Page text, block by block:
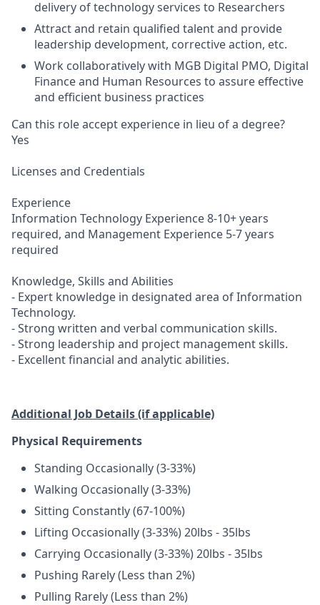
delivery of technology services to Researchers
Attract and retain qualified talent and provide
leadership development, corrective action, etc.
Work collaboratively with MGB Digital PMO, Digital
Finance and Human Resources to assure effective
and efficient business practices
Can this role accept experience in lieu of a degree?
Yes
Licenses and Credentials
Experience
Information Technology Experience 8-10+ years
required, and Management Experience 5-7 years
required
Knowledge, Skills and Abilities
- Expert knowledge in designated area of Information
Technology.
- Strong written and verbal communication skills.
- Strong leadership and project management skills.
- Excellent financial and analytic abilities.
Additional Job Details (if applicable)
Physical Requirements
Standing Occasionally (3-33%)
Walking Occasionally (3-33%)
Sitting Constantly (67-100%)
Lifting Occasionally (3-33%) 20lbs - 35lbs
Carrying Occasionally (3-33%) 20lbs - 35lbs
Pushing Rarely (Less than 2%)
Pulling Rarely (Less than 2%)